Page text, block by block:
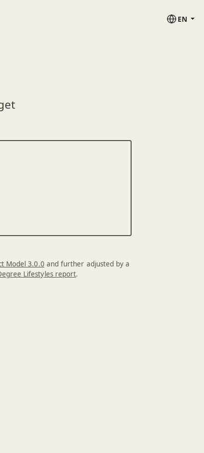
EN
Model 3.0.0 and further adjusted by a
Lifestyles report.